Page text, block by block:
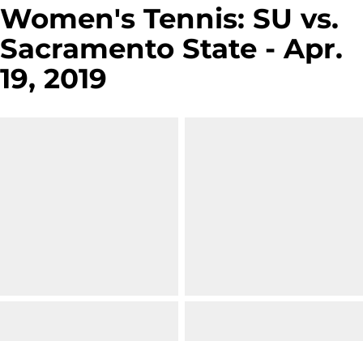
Women's Tennis: SU vs.
Sacramento State - Apr.
19, 2019